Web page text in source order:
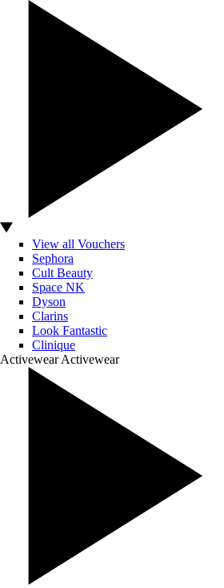
View all Vouchers
Sephora
Cult Beauty
Space NK
Dyson
Clarins
Look Fantastic
Clinique
Activewear Activewear